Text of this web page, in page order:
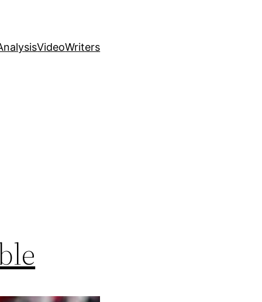
VideoWriters